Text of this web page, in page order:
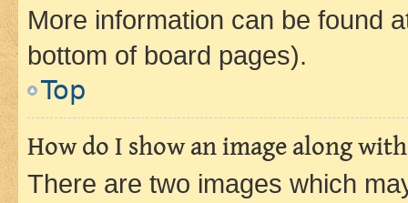
More information can be found
bottom of board pages).
Top
How do I show an image along
There are two images which